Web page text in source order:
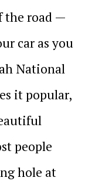
the road —
car as you
National
it popular,
people
hole at